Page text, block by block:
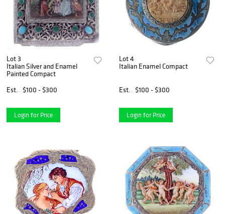
Lot 3
Italian Silver and Enamel
Painted Compact
Est.
$100 - $300
Login for Price
Lot 4
Italian Enamel Compact
Est. $100 - $300
Login for Price